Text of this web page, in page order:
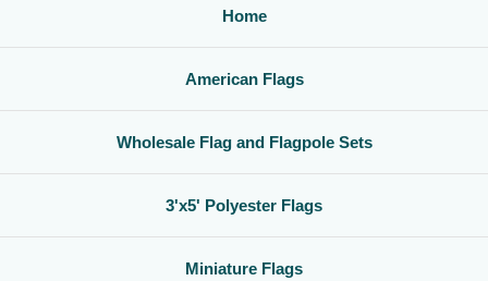
Home
American Flags
Wholesale Flag and Flagpole Sets
3'x5' Polyester Flags
Miniature Flags